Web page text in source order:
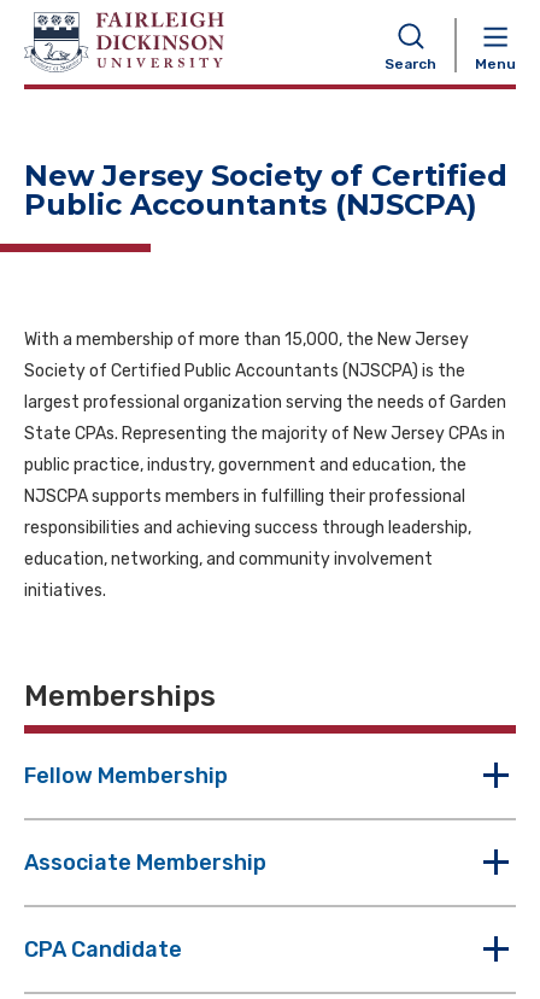
Search Menu
NAVIGATION
New Jersey Society of Certified
Public Accountants (NJSCPA)
With a membership of more than 15,000, the New Jersey
Society of Certified Public Accountants (NJSCPA) is the
largest professional organization serving the needs of Garden
State CPAs. Representing the majority of New Jersey CPAs in
public practice, industry, government and education, the
NJSCPA supports members in fulfilling their professional
responsibilities and achieving success through leadership,
education, networking, and community involvement
initiatives.
Memberships
Fellow Membership
Associate Membership
CPA Candidate